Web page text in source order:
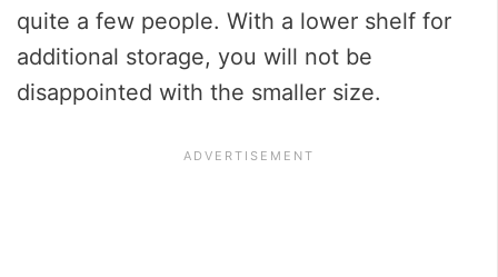
quite a few people. With a lower shelf for
additional storage, you will not be
disappointed with the smaller size.